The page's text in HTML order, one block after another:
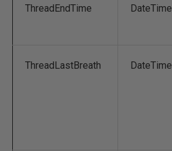
ThreadEndTime DateTime
ThreadLastBreath DateTime